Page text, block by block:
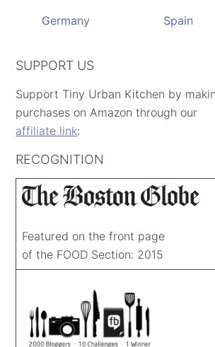
Germany Spain
SUPPORT US
Support Tiny Urban Kitchen by
purchases on Amazon through our
affiliate link:
RECOGNITION
Featured on the front page
of the FOOD Section: 2015